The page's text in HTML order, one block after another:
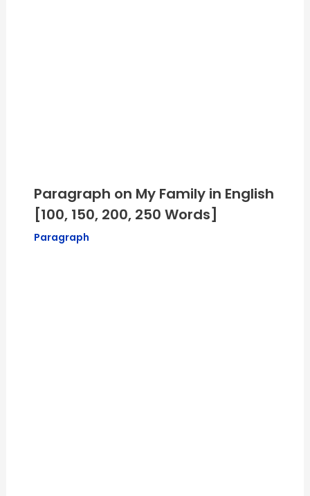
Paragraph on My Family in English
[100, 150, 200, 250 Words]
Paragraph